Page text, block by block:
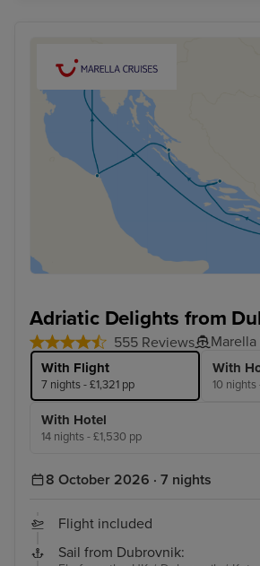
Adriatic Delights from
555 Reviews
With Flight
7 nights - £1,321 pp
With
10 nights
With Hotel
14 nights - £1,530 pp
8 October 2026 · 7 nights
Flight included
Sail from Dubrovnik: